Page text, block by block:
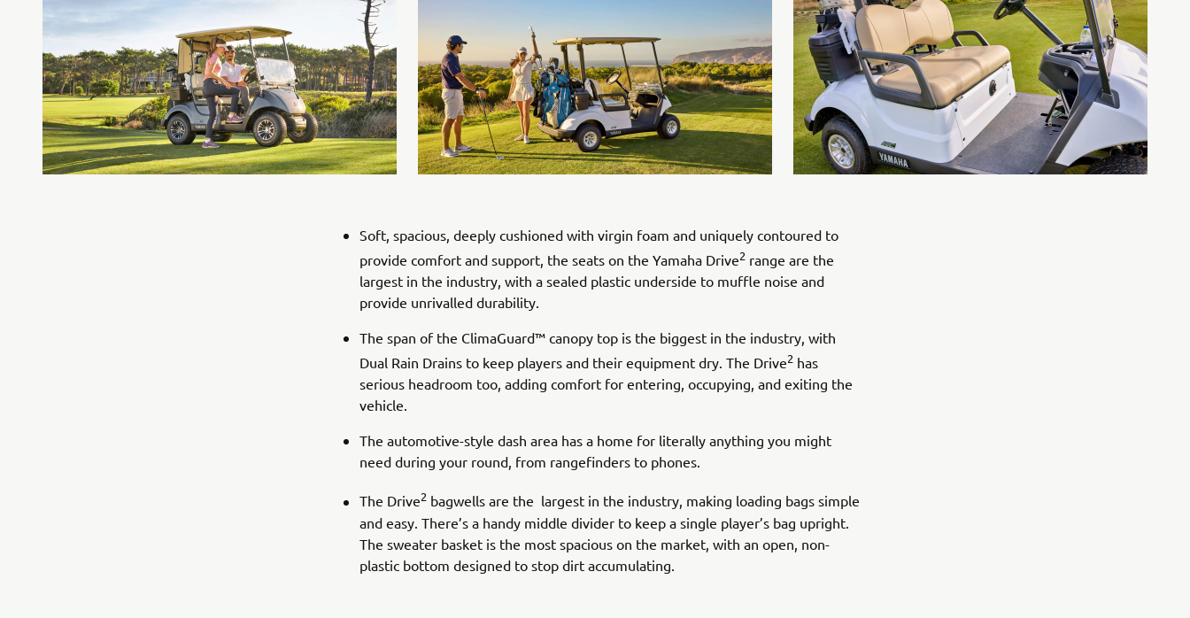
Soft, spacious, deeply cushioned with virgin foam and uniquely contoured to
provide comfort and support, the seats on the Yamaha Drive2 range are the
largest in the industry, with a sealed plastic underside to muffle noise and
provide unrivalled durability.
The span of the ClimaGuard™ canopy top is the biggest in the industry, with
Dual Rain Drains to keep players and their equipment dry. The Drive2 has
serious headroom too, adding comfort for entering, occupying, and exiting the
vehicle.
The automotive-style dash area has a home for literally anything you might
need during your round, from rangefinders to phones.
The Drive2 bagwells are the largest in the industry, making loading bags simple
and easy. There’s a handy middle divider to keep a single player’s bag upright.
The sweater basket is the most spacious on the market, with an open, non-
plastic bottom designed to stop dirt accumulating.